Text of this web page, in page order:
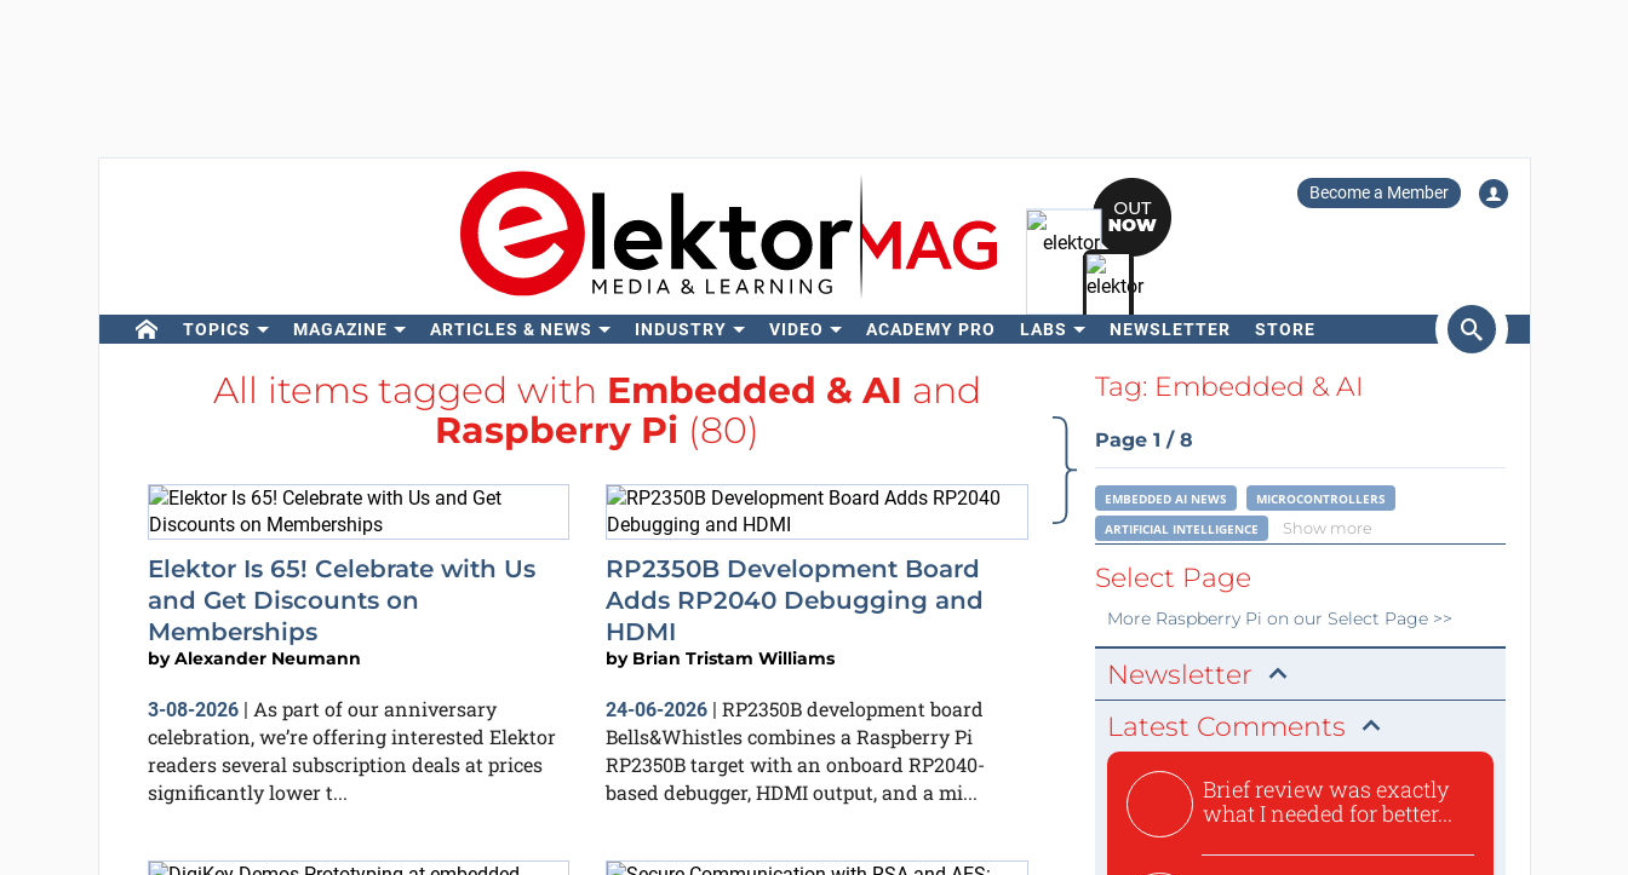
Become a Member
TOPICS MAGAZINE ARTICLES & NEWS INDUSTRY VIDEO ACADEMY PRO LABS NEWSLETTER STORE
Search
All items tagged with Embedded & AI and
Raspberry Pi (80)
Elektor Is 65! Celebrate with Us
and Get Discounts on
Memberships
byAlexander Neumann
3-08-2026| As part of our anniversary
celebration, we’re offering interested Elektor
readers several subscription deals at prices
significantly lower t...
RP2350B Development Board
Adds RP2040 Debugging and
HDMI
by Brian Tristam Williams
24-06-2026 | RP2350B development board
Bells&Whistles combines a Raspberry Pi
RP2350B target with an onboard RP2040-
based debugger, HDMI output, and a mi...
Tag: Embedded & AI
Page 1 / 8
EMBEDDED AI NEWS
MICROCONTROLLERS
ARTIFICIAL INTELLIGENCE
Show more
Select Page
More Raspberry Pi on our Select Page >>
Newsletter
Latest Comments
Brief review was exactly
what I needed for better...